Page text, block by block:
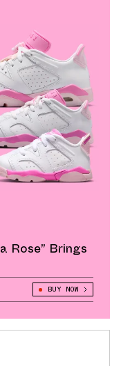
Rose” Brings
BUY NOW